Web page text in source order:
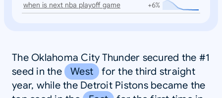
when is next nba playoff game
+6%
The Oklahoma City Thunder secured the #1
seed in the
West
for the third straight
year, while the Detroit Pistons became the